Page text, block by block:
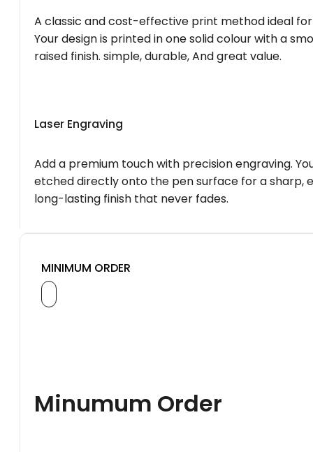
A classic and cost-effective print method ideal
Your design is printed in one solid colour with a
raised finish. simple, durable, And great value.
Laser Engraving
Add a premium touch with precision engraving.
etched directly onto the pen surface for a sharp,
long-lasting finish that never fades.
MINIMUM ORDER
Minumum Order